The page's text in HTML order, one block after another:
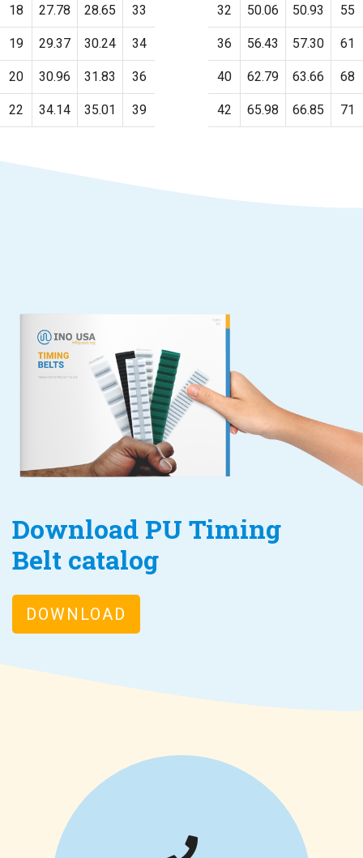
18 27.78 28.65 33
19 29.37 30.24 34
20 30.96 31.83 36
22 34.14 35.01 39
32 50.06 50.93 55
36 56.43 57.30 61
40 62.79 63.66 68
42 65.98 66.85 71
Download PU Timing
Belt catalog
DOWNLOAD